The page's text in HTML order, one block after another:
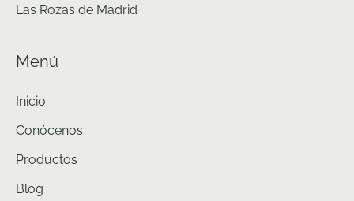
Las Rozas de Madrid
Menú
Inicio
Conócenos
Productos
Blog